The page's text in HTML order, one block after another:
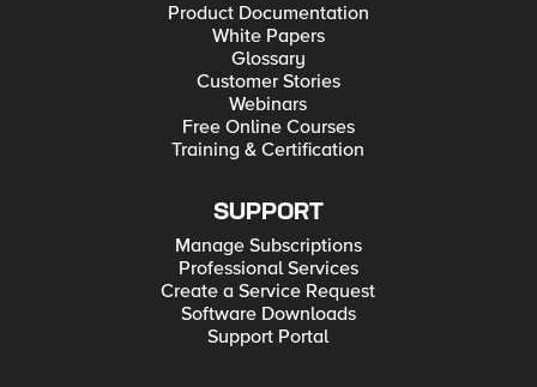
Product Documentation
White Papers
Glossary
Customer Stories
Webinars
Free Online Courses
Training & Certification
SUPPORT
Manage Subscriptions
Professional Services
Create a Service Request
Software Downloads
Support Portal